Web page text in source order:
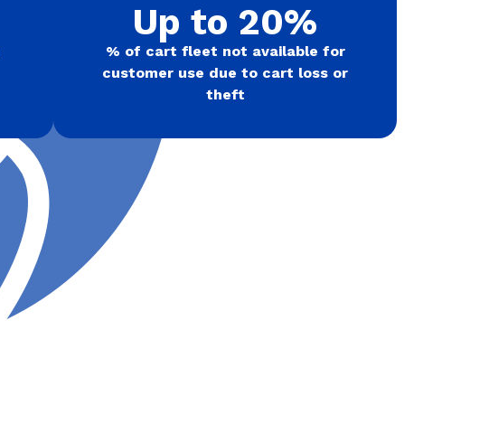
Up to 20%
% of cart fleet not available for
customer use due to cart loss or
theft